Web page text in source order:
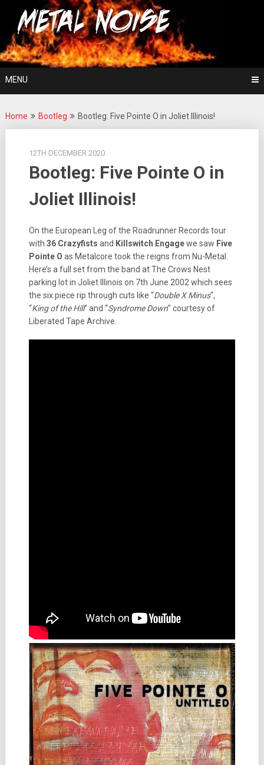
content
Metal Noise
For The Love Of Heavy Metal
MENU
Home Bootleg Bootleg: Five Pointe O in Joliet Illinois!
12TH DECEMBER 2020
Bootleg: Five Pointe O in
Joliet Illinois!
On the European Leg of the Roadrunner Records tour
with 36 Crazyfists and Killswitch Engagewe saw Five
Pointe O as Metalcore took the reigns from Nu-Metal.
Here’s a full set from the band at The Crows Nest
parking lot in Joliet Illinois on 7th June 2002 which sees
the six piece rip through cuts like “Double X Minus“,
“King of the Hill” and “Syndrome Down” courtesy of
Liberated Tape Archive.